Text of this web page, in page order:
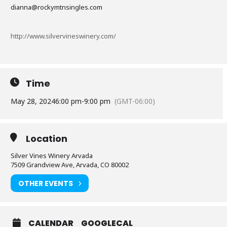
dianna@rockymtnsingles.com
http://www.silvervineswinery.com/
Time
May 28, 20246:00 pm-9:00 pm (GMT-06:00)
Location
Silver Vines Winery Arvada
7509 Grandview Ave, Arvada, CO 80002
OTHER EVENTS
CALENDAR GOOGLECAL